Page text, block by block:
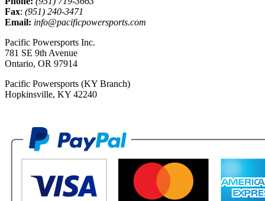
Fax: (951) 240-3471
Email: info@pacificpowersports.com
Pacific Powersports Inc.
781 SE 9th Avenue
Ontario, OR 97914
Pacific Powersports (KY Branch)
Hopkinsville, KY 42240